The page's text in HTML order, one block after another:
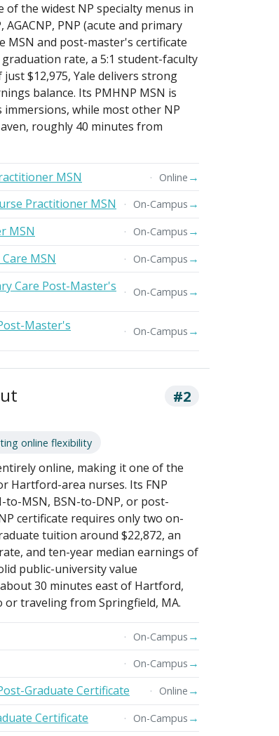
the widest NP specialty menus in
PNP (acute and primary
MSN and post-master's certificate
rate, a 5:1 student-faculty
$12,975, Yale delivers strong
balance. Its PMHNP MSN is
while most other NP
roughly 40 minutes from
MSN Online →
Practitioner MSN
On-Campus →
MSN
On-Campus →
MSN
On-Campus →
Care Post-Master's
On-Campus →
Master's On-Campus →
#2
online flexibility
online, making it one of the
Hartford-area nurses. Its FNP
to-MSN, BSN-to-DNP, or post-
certificate requires only two on-
tuition around $22,872, an
and ten-year median earnings of
public-university value
30 minutes east of Hartford,
traveling from Springfield, MA.
On-Campus →
On-Campus →
Graduate Certificate
Online →
Certificate
On-Campus →